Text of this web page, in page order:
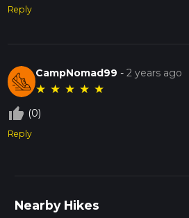
Reply
CampNomad99 -2 years ago
★ ★ ★ ★ ★
thumb_up_off_alt (0)
Reply
Nearby Hikes